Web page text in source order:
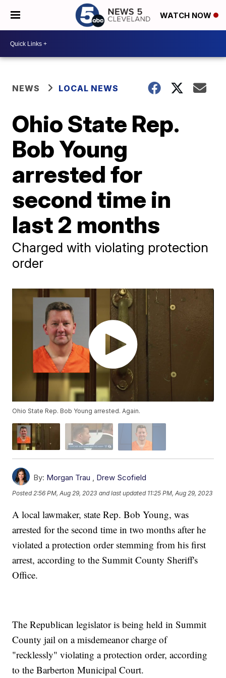
WATCH NOW
NEWS LOCAL NEWS
Ohio State Rep.
Bob Young
arrested for
second time in
last 2 months
Charged with violating protection
order
Ohio State Rep. Bob Young arrested. Again.
By: Morgan Trau , Drew Scofield
Posted2:56 PM, Aug 29, 2023 and last updated 11:25 PM, Aug 29, 2023
A local lawmaker, state Rep. Bob Young, was
arrested for the second time in two months after he
violated a protection order stemming from his first
arrest, according to the Summit County Sheriff's
Office.
The Republican legislator is being held in Summit
County jail on a misdemeanor charge of
"recklessly" violating a protection order, according
to the Barberton Municipal Court.